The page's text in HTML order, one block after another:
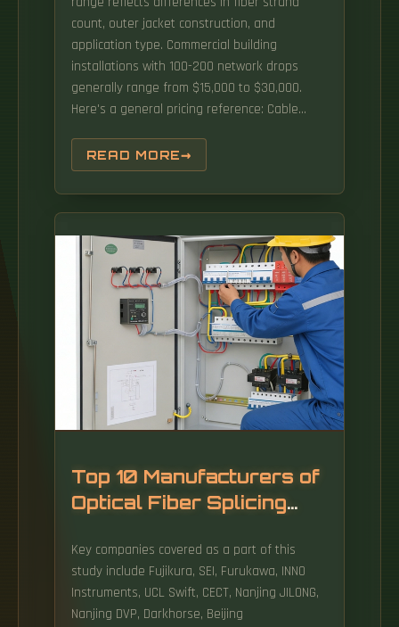
count, outer jacket construction, and
application type. Commercial building
installations with 100-200 network drops
generally range from $15,000 to $30,000.
Here's a general pricing reference: Cable
Indoor Cable$0. The use of fiber optic cables
in many industries makes them an essential
item that will be forever in demand. In this
article, Fibconet will explore the factors
influencing the cost, the average price range,
installation costs, and tips for saving money
when purchasing fiber optic.
READ MORE
Top 10 Manufacturers of
Optical Fiber Splicing
Key companies covered as a part of this
study include Fujikura, SEI, Furukawa, INNO
Instruments, UCL Swift, CECT, Nanjing JILONG,
Nanjing DVP, Darkhorse, Beijing